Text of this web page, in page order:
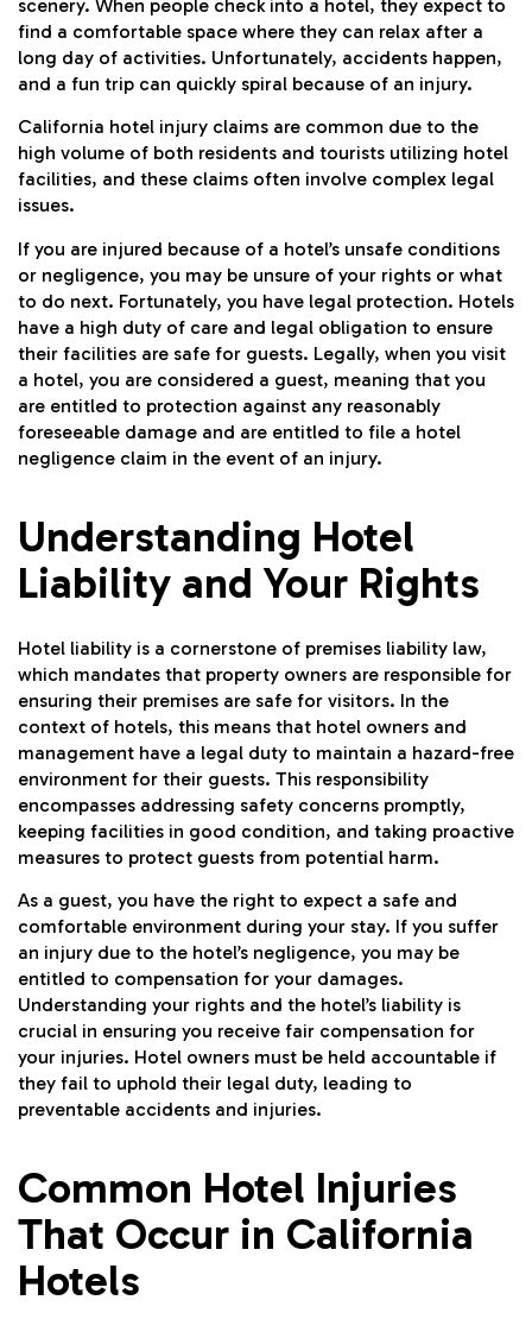
scenery. When people check into a hotel, they expect to
find a comfortable space where they can relax after a
long day of activities. Unfortunately, accidents happen,
and a fun trip can quickly spiral because of an injury.
California hotel injury claims are common due to the
high volume of both residents and tourists utilizing hotel
facilities, and these claims often involve complex legal
issues.
If you are injured because of a hotel’s unsafe conditions
or negligence, you may be unsure of your rights or what
to do next. Fortunately, you have legal protection. Hotels
have a high duty of care and legal obligation to ensure
their facilities are safe for guests. Legally, when you visit
a hotel, you are considered a guest, meaning that you
are entitled to protection against any reasonably
foreseeable damage and are entitled to file a hotel
negligence claim in the event of an injury.
Understanding Hotel
Liability and Your Rights
Hotel liability is a cornerstone of premises liability law,
which mandates that property owners are responsible for
ensuring their premises are safe for visitors. In the
context of hotels, this means that hotel owners and
management have a legal duty to maintain a hazard-free
environment for their guests. This responsibility
encompasses addressing safety concerns promptly,
keeping facilities in good condition, and taking proactive
measures to protect guests from potential harm.
As a guest, you have the right to expect a safe and
comfortable environment during your stay. If you suffer
an injury due to the hotel’s negligence, you may be
entitled to compensation for your damages.
Understanding your rights and the hotel’s liability is
crucial in ensuring you receive fair compensation for
your injuries. Hotel owners must be held accountable if
they fail to uphold their legal duty, leading to
preventable accidents and injuries.
Common Hotel Injuries
That Occur in California
Hotels